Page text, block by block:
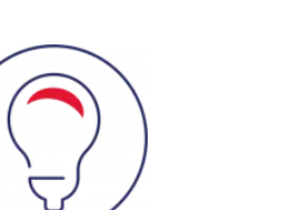
focussed approach, we will
your Electricity usage and
on future contracts.